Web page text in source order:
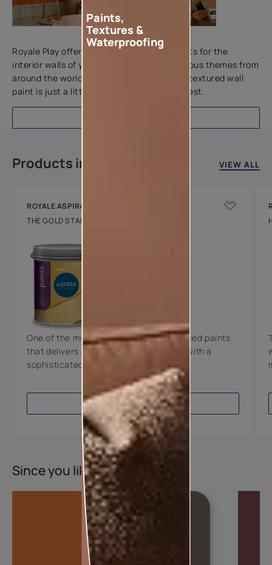
Add textures to your walls
Royale Play offers an array of special effects for the
interior walls of your home. Inspired by various themes from
around the world, this water-based line of textured wall
paint is just a little more special than the rest.
Products in this colour VIEW ALL
ROYALE ASPIRA
THE GOLD STANDARD IN PAINTS
One of the most technologically advanced paints
that delivers a perfectly smooth finish with a
sophisticated luxurious look.
VIEW PRODUCT
Since you liked this colour
Paints,
Textures &
Waterproofing